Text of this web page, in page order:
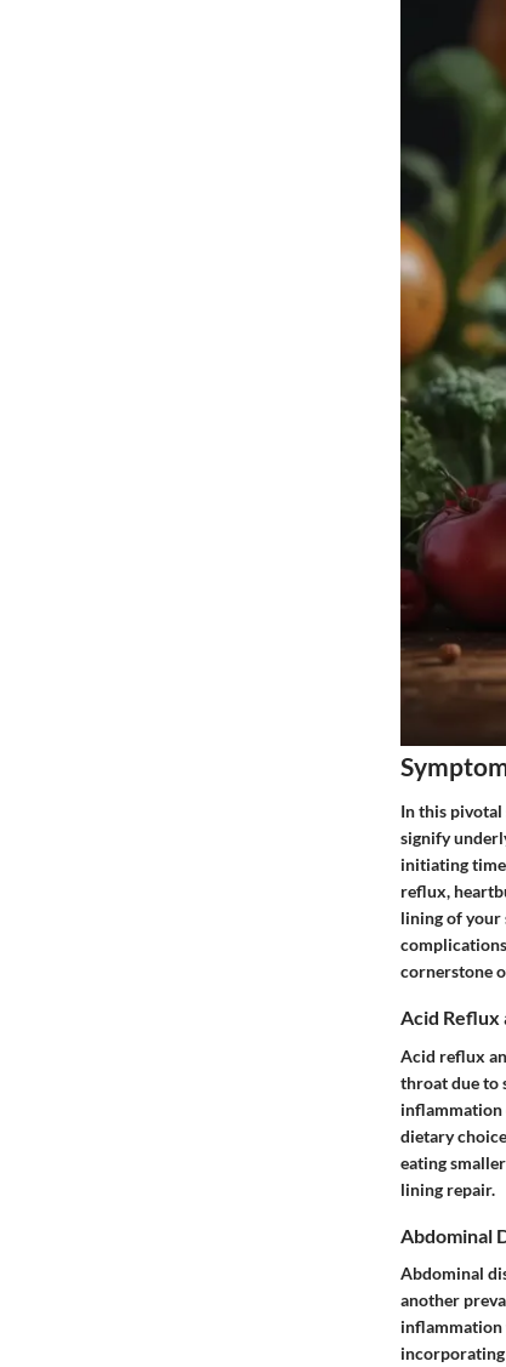
In this pivotal
signify
initiating
reflux,
lining of your
cornerstone
Acid Reflux
Acid reflux
throat due to
inflammation
dietary
eating
lining repair.
Abdominal
Abdominal
another
inflammation
incorporating